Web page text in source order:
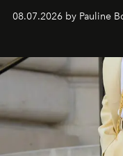
dialogue with a
and creation.
08.07.2026 by Pauline